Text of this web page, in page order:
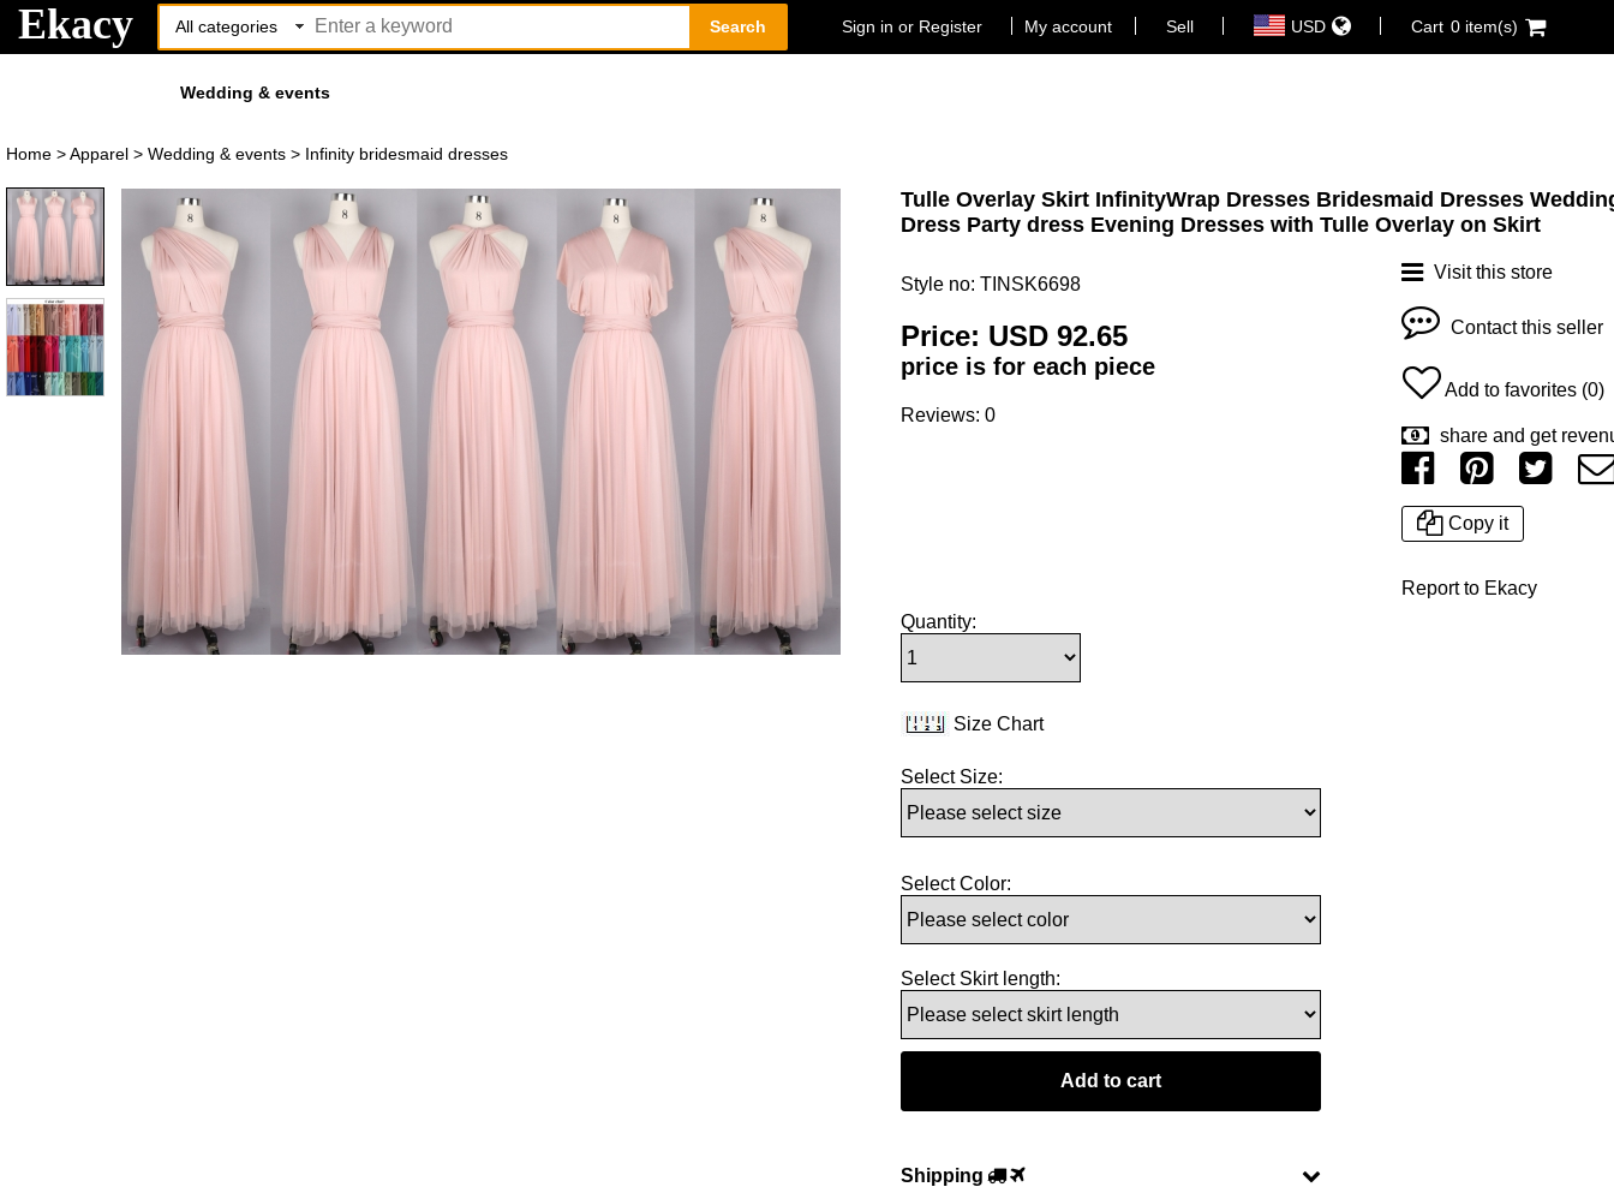
Ekacy Search Sign in or Register My account Sell USD Cart 0 item(s)
Wedding & events
Home >Apparel > Wedding & events > Infinity bridesmaid dresses
Tulle Overlay Skirt InfinityWrap Dresses Bridesmaid Dresses
Dress Party dress Evening Dresses with Tulle Overlay on Skirt
Style no: TINSK6698
Price: USD 92.65
price is for each piece
Reviews: 0
Visit this store
Contact this seller
Add to favorites (0)
share and get
Copy it
Report to Ekacy
Quantity:
Size Chart
Select Size:
Select Color:
Select Skirt length:
Shipping